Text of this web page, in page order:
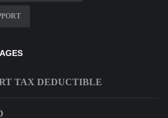
TAX DEDUCTIBLE